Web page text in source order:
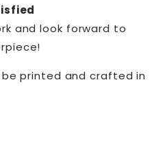
and look forward to
be printed and crafted in